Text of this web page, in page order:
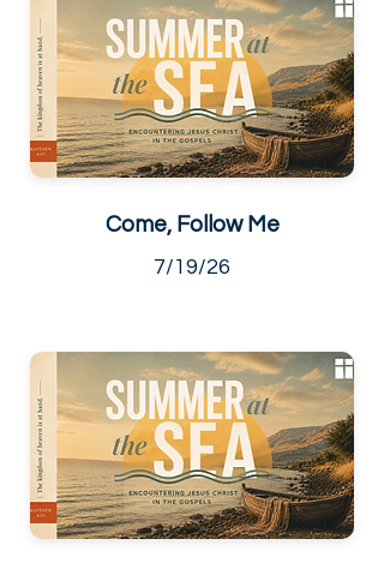
Come, Follow Me
7/19/26